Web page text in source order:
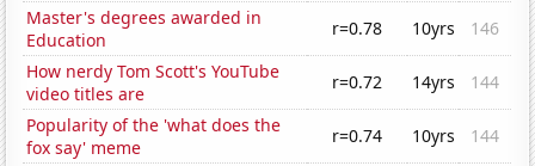
Master's degrees awarded in
Education
r=0.78 10yrs
146
How nerdy Tom Scott's YouTube
video titles are
r=0.72 14yrs
144
Popularity of the 'what does the
fox say' meme
r=0.74 10yrs
144